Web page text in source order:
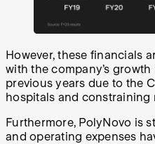
However, these financials
with the company’s
previous years due to the
hospitals and
Furthermore, PolyNovo is
and operating expenses